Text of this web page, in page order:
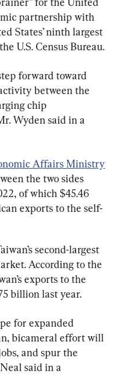
partnership with
States’ ninth largest
U.S. Census Bureau.
forward toward
between the
chip
Wyden said in a
Affairs Ministry
the two sides
of which $45.46
exports to the self-
second-largest
According to the
exports to the
billion last year.
for expanded
bicameral effort will
and spur the
said in a